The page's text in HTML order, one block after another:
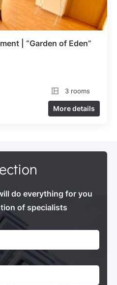
| “Garden of Eden”
3 rooms
More details
do everything for you
of specialists